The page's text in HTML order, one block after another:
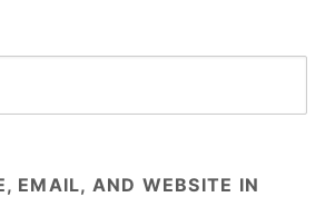
EMAIL, AND WEBSITE IN